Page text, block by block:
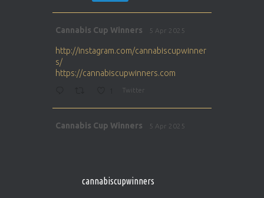
Cannabis Cup Winners 5 Apr 2025
http://instagram.com/cannabiscupwinner
s/
https://cannabiscupwinners.com
Twitter
Cannabis Cup Winners 5 Apr 2025
1 Twitter
cannabiscupwinners